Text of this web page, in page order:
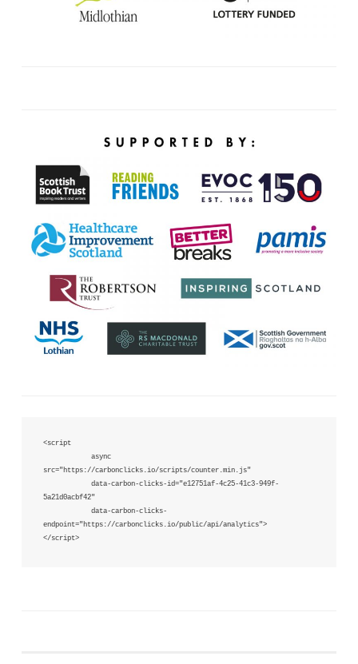
<script
src="https://carbonclicks.io/scripts/counter.min.js"
5a21d0acbf42"
endpoint="https://carbonclicks.io/public/api/analytics">
</script>